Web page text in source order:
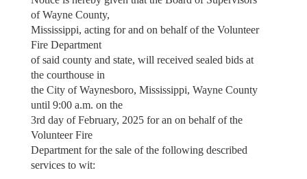
of Wayne County,
Mississippi, acting for and on behalf of the Volunteer
Fire Department
of said county and state, will received sealed bids at
the courthouse in
the City of Waynesboro, Mississippi, Wayne County
until 9:00 a.m. on the
3rd day of February, 2025 for an on behalf of the
Volunteer Fire
Department for the sale of the following described
services to wit: